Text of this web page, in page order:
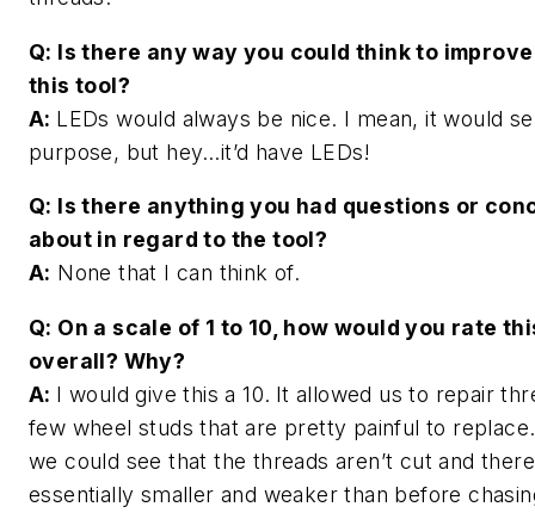
Q: Is there any way you could think to
this tool?
A: LEDs would always be nice. I mean, it would
purpose, but hey…it’d have LEDs!
Q: Is there anything you had questions or
about in regard to the tool?
A: None that I can think of.
Q: On a scale of 1 to 10, how would you rate
overall? Why?
A: I would give this a 10. It allowed us to repair
few wheel studs that are pretty painful to
we could see that the threads aren’t cut and
essentially smaller and weaker than before